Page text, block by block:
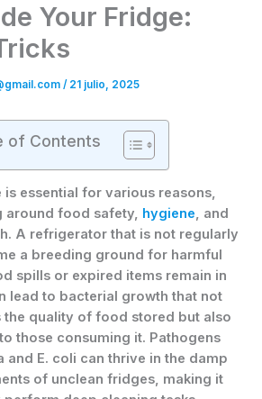
Your Fridge:
/ 21 julio, 2025
of Contents
is essential for various reasons,
around food safety, hygiene, and
A refrigerator that is not regularly
a breeding ground for harmful
spills or expired items remain in
lead to bacterial growth that not
quality of food stored but also
those consuming it. Pathogens
and E. coli can thrive in the damp
of unclean fridges, making it